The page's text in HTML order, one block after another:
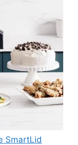
SmartLid